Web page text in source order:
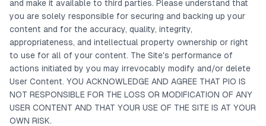
and make it available to third parties. Please understand that
you are solely responsible for securing and backing up your
content and for the accuracy, quality, integrity,
appropriateness, and intellectual property ownership or right
to use for all of your content. The Site's performance of
actions initiated by you may irrevocably modify and/or delete
User Content. YOU ACKNOWLEDGE AND AGREE THAT PIO IS
NOT RESPONSIBLE FOR THE LOSS OR MODIFICATION OF ANY
USER CONTENT AND THAT YOUR USE OF THE SITE IS AT YOUR
OWN RISK.